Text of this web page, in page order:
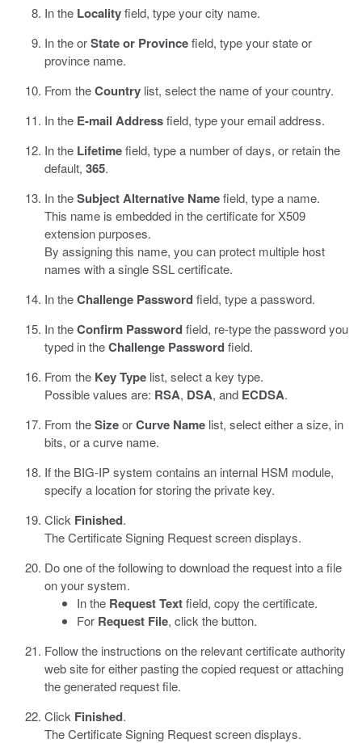
In the Localityfield, type your city name.
In the orState or Provincefield, type your state or
province name.
From theCountry list, select the name of your country.
In the E-mail Addressfield, type your email address.
In the Lifetimefield, type a number of days, or retain the
default, 365.
In theSubject Alternative Namefield, type a name.
This name is embedded in the certificate for X509
extension purposes.
By assigning this name, you can protect multiple host
names with a single SSL certificate.
In theChallenge Passwordfield, type a password.
In theConfirm Passwordfield, re-type the password you
typed in theChallenge Passwordfield.
From the Key Type list, select a key type.
Possible values are: RSA, DSA, and ECDSA.
From theSizeorCurve Name list, select either a size, in
bits, or a curve name.
If the BIG-IP system contains an internal HSM module,
specify a location for storing the private key.
Click Finished.
The Certificate Signing Request screen displays.
Do one of the following to download the request into a file
on your system.
In the Request Textfield, copy the certificate.
For Request File, click the button.
Follow the instructions on the relevant certificate authority
web site for either pasting the copied request or attaching
the generated request file.
Click Finished.
The Certificate Signing Request screen displays.